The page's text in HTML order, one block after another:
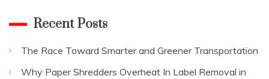
Recent Posts
The Race Toward Smarter and Greener Transportation
Why Paper Shredders Overheat In Label Removal in